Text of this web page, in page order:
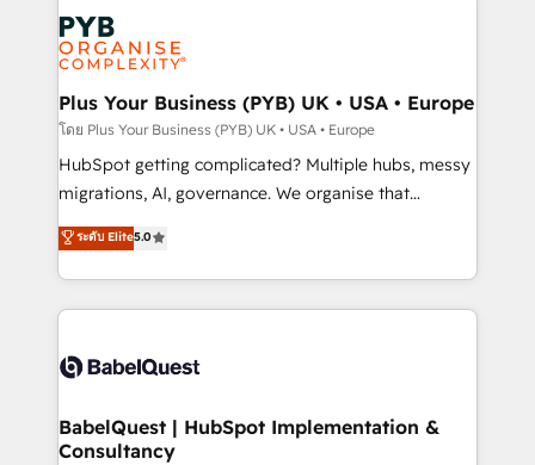
Stand Out.
and growth-led companies across technology,
professional services, financial services and
industrial sectors. Offices in Johannesburg, Cape
Town, Dubai & London. 500+ HubSpot CRM
implementations delivered. AI visibility coverage
across ChatGPT, Claude, Perplexity, Gemini and
Google AI Overviews. HubSpot Impact Award -
Innovation HubSpot Impact Award - Platform
Migration Excellence HubSpot Impact Award -
accreditations with HubSpot.
Plus Your Business (PYB) UK • USA • Europe
โดย Plus Your Business (PYB) UK • USA • Europe
HubSpot getting complicated? Multiple hubs, messy
migrations, AI, governance. We organise that
complexity, so your team can put HubSpot to work...
Welcome to our Profile! We help with: • CRM
implementation, reports, workflows, and team
training • CRM migration from Salesforce, Pipedrive,
custom API integrations • AI governance for
Boutique 'Elite' team of 12 • 150+ clients across Sales
Hub, Marketing Hub, Service Hub, Data Hub and
ระดับ Elite5.0
BabelQuest | HubSpot Implementation &
Consultancy